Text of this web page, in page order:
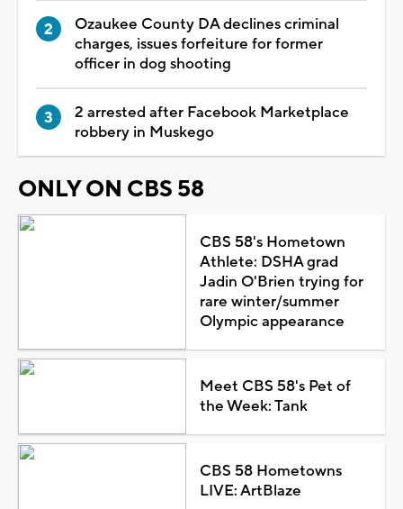
Ozaukee County DA declines criminal
charges, issues forfeiture for former
officer in dog shooting
2 arrested after Facebook Marketplace
robbery in Muskego
ONLY ON CBS 58
CBS 58's Hometown
Athlete: DSHA grad
Jadin O'Brien trying for
rare winter/summer
Olympic appearance
Meet CBS 58's Pet of
the Week: Tank
CBS 58 Hometowns
LIVE: ArtBlaze